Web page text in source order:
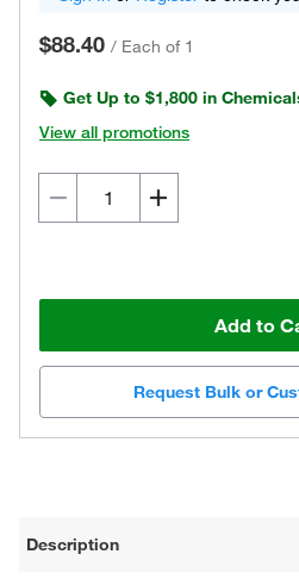
$88.40 / Each of 1
Get Up to $1,800 in
View all promotions
Add to
Request Bulk or
Description